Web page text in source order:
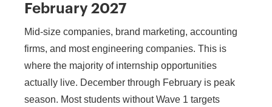
February 2027
Mid-size companies, brand marketing, accounting
firms, and most engineering companies. This is
where the majority of internship opportunities
actually live. December through February is peak
season. Most students without Wave 1 targets